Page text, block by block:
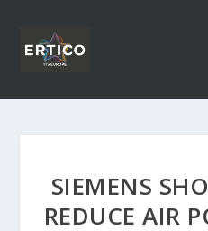
SIEMENS
REDUCE AIR